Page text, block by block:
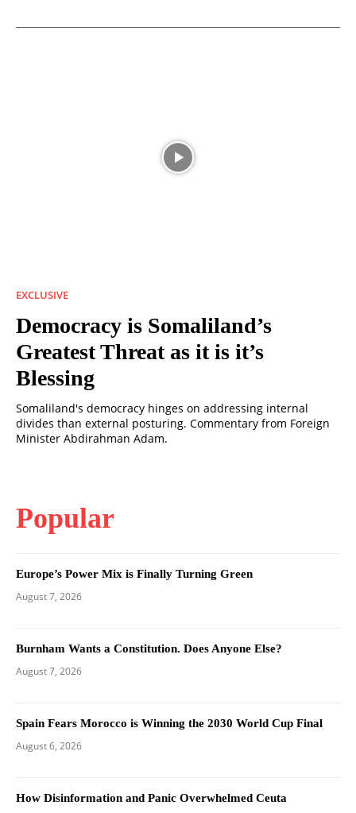
EXCLUSIVE
Democracy is Somaliland’s
Greatest Threat as it is it’s
Blessing
Somaliland's democracy hinges on addressing internal
divides than external posturing. Commentary from Foreign
Minister Abdirahman Adam.
Popular
Europe’s Power Mix is Finally Turning Green
August 7, 2026
Burnham Wants a Constitution. Does Anyone Else?
August 7, 2026
Spain Fears Morocco is Winning the 2030 World Cup Final
August 6, 2026
How Disinformation and Panic Overwhelmed Ceuta